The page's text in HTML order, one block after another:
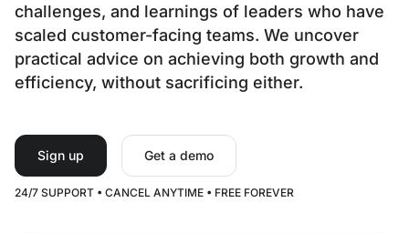
challenges, and learnings of leaders who have
scaled customer-facing teams. We uncover
practical advice on achieving both growth and
efficiency, without sacrificing either.
Sign up Get a demo
24/7 SUPPORT • CANCEL ANYTIME • FREE FOREVER